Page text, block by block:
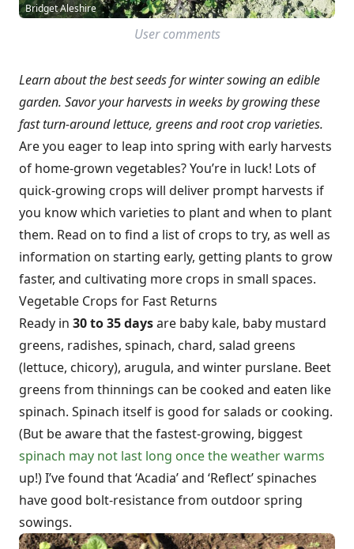
Bridget Aleshire
User comments
Learn about the best seeds for winter sowing an edible
garden. Savor your harvests in weeks by growing these
fast turn-around lettuce, greens and root crop varieties.
Are you eager to leap into spring with early harvests
of home-grown vegetables? You’re in luck! Lots of
quick-growing crops will deliver prompt harvests if
you know which varieties to plant and when to plant
them. Read on to find a list of crops to try, as well as
information on starting early, getting plants to grow
faster, and cultivating more crops in small spaces.
Vegetable Crops for Fast Returns
Ready in 30 to 35 daysare baby kale, baby mustard
greens, radishes, spinach, chard, salad greens
(lettuce, chicory), arugula, and winter purslane. Beet
greens from thinnings can be cooked and eaten like
spinach. Spinach itself is good for salads or cooking.
(But be aware that the fastest-growing, biggest
spinach may not last long once the weather warms
up!) I’ve found that ‘Acadia’ and ‘Reflect’ spinaches
have good bolt-resistance from outdoor spring
sowings.